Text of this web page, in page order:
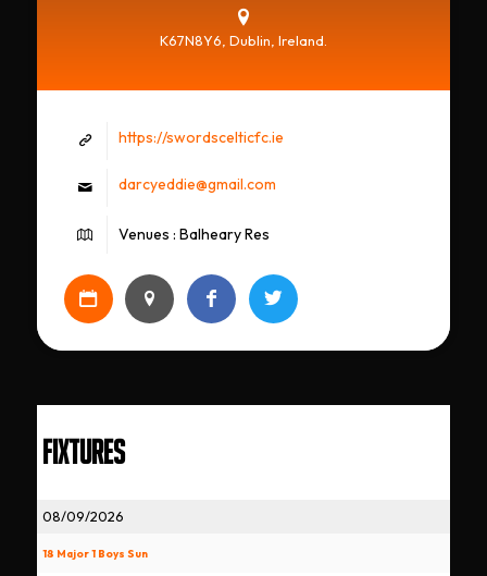
K67N8Y6, Dublin, Ireland.
https://swordscelticfc.ie
darcyeddie@gmail.com
Venues : Balheary Res
FIXTURES
08/09/2026
18 Major 1 Boys Sun